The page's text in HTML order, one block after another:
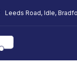
Leeds Road, Idle,